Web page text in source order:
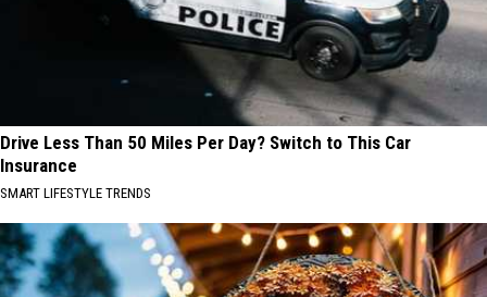
Drive Less Than 50 Miles Per Day? Switch to This Car
Insurance
SMART LIFESTYLE TRENDS